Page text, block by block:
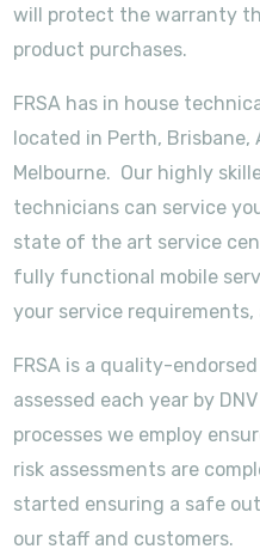
will protect the warranty
product purchases.
FRSA has in house
located in Perth, Brisbane,
Melbourne. Our highly
technicians can service
state of the art service
fully functional mobile
your service
FRSA is a quality-
assessed each year by
processes we employ
risk assessments are
started ensuring a safe
our staff and customers.